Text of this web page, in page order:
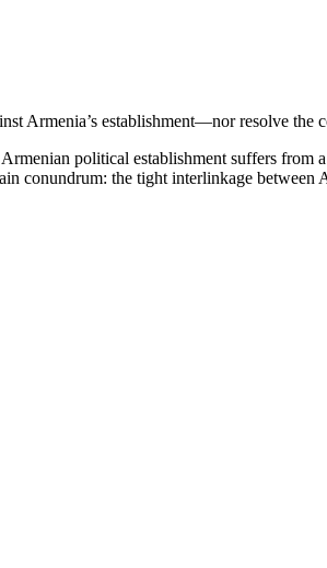
Armenia’s establishment—nor resolve the
political establishment suffers
conundrum: the tight interlinkage